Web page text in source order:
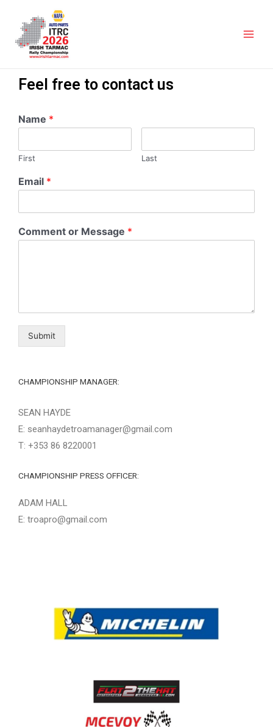
Feel free to contact us
Name *
First Last
Email *
Comment or Message *
Submit
CHAMPIONSHIP MANAGER:
SEAN HAYDE
E: seanhaydetroamanager@gmail.com
T: +353 86 8220001
CHAMPIONSHIP PRESS OFFICER:
ADAM HALL
E: troapro@gmail.com